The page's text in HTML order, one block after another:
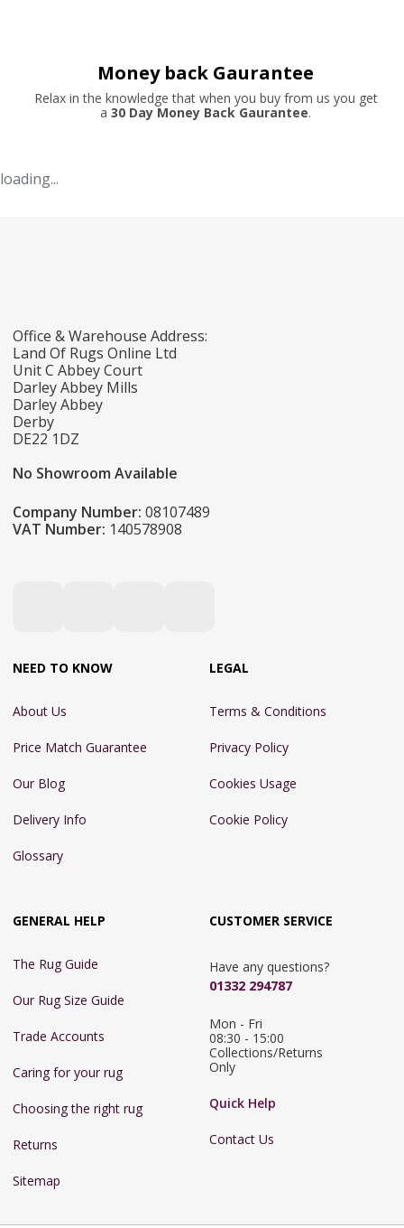
Money back Gaurantee
Relax in the knowledge that when you buy from us you get
a 30 Day Money Back Gaurantee.
loading...
Office & Warehouse Address:
Land Of Rugs Online Ltd
Unit C Abbey Court
Darley Abbey Mills
Darley Abbey
Derby
DE22 1DZ
No Showroom Available
Company Number: 08107489
VAT Number: 140578908
NEED TO KNOW
About Us
Price Match Guarantee
Our Blog
Delivery Info
Glossary
LEGAL
Terms & Conditions
Privacy Policy
Cookies Usage
Cookie Policy
GENERAL HELP
The Rug Guide
Our Rug Size Guide
Trade Accounts
Caring for your rug
Choosing the right rug
Returns
Sitemap
CUSTOMER SERVICE
Have any questions?
01332 294787
Mon - Fri
08:30 - 15:00
Collections/Returns
Only
Quick Help
Contact Us